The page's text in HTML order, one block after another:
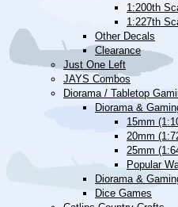
1:200th
1:227th
Other Decals
Clearance
Just One Left
JAYS Combos
Diorama / Tabletop
Diorama &
15mm
20mm
25mm
Popular
Diorama &
Dice Games